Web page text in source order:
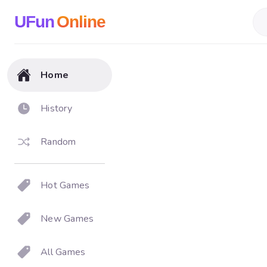
UFunOnline
Home
History
Random
Hot Games
New Games
All Games